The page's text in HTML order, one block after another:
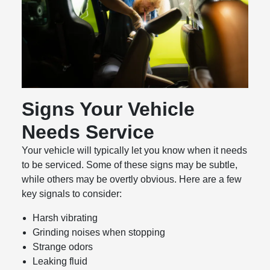
Signs Your Vehicle
Needs Service
Your vehicle will typically let you know when it needs
to be serviced. Some of these signs may be subtle,
while others may be overtly obvious. Here are a few
key signals to consider:
Harsh vibrating
Grinding noises when stopping
Strange odors
Leaking fluid